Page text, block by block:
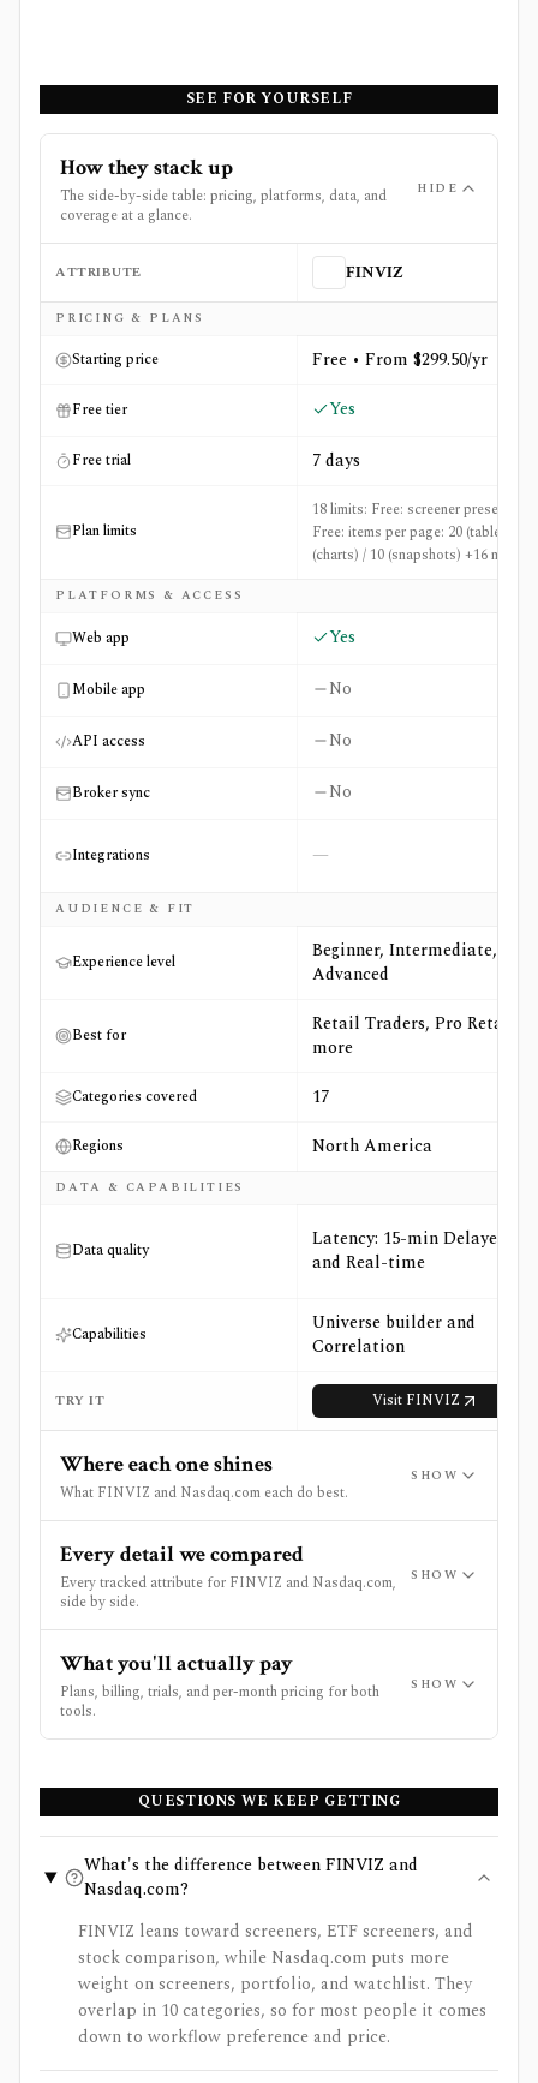
SEE FOR YOURSELF
How they stack up
The side-by-side table: pricing, platforms, data, and
coverage at a glance.
HIDE
Side-by-side comparison of
ATTRIBUTE FINVIZ
PRICING & PLANS
Starting price Free • From $299.50/yr
Free tier Yes
Free trial 7 days
Plan limits
18 limits: Free: screener presets: 50,
Free: items per page: 20 (table) / 36
(charts) / 10 (snapshots) +16 more
PLATFORMS & ACCESS
Web app Yes
Mobile app No
API access No
Broker sync No
Integrations —
AUDIENCE & FIT
Experience level
Beginner, Intermediate,
Advanced
Best for
Retail Traders, Pro Retail +3
more
Categories covered 17
Regions North America
DATA & CAPABILITIES
Data quality
Latency: 15-min Delayed
and Real-time
Capabilities
Universe builder and
Correlation
TRY IT Visit FINVIZ
Where each one shines
What FINVIZ and Nasdaq.com each do best.
SHOW
Every detail we compared
Every tracked attribute for FINVIZ and Nasdaq.com,
side by side.
SHOW
What you'll actually pay
Plans, billing, trials, and per-month pricing for both
tools.
SHOW
QUESTIONS WE KEEP GETTING
What's the difference between FINVIZ and
Nasdaq.com?
FINVIZ leans toward screeners, ETF screeners, and
stock comparison, while Nasdaq.com puts more
weight on screeners, portfolio, and watchlist. They
overlap in 10 categories, so for most people it comes
down to workflow preference and price.